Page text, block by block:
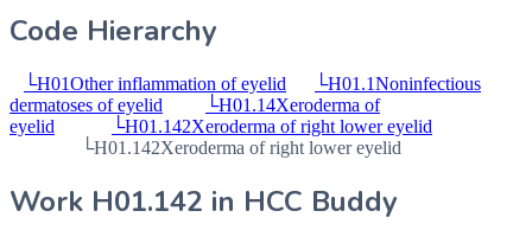
Code Hierarchy
└H01Other inflammation of eyelid └H01.1Noninfectious
dermatoses of eyelid
└H01.14Xeroderma of
eyelid
└H01.142Xeroderma of right lower eyelid
└H01.142Xeroderma of right lower eyelid
Work H01.142 in HCC Buddy